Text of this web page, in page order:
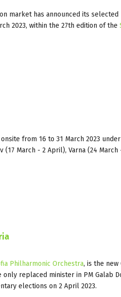
market has announced its selected
2023, within the 27th edition of the
from 16 to 31 March 2023
March - 2 April), Varna (24 March
Philharmonic Orchestra, is the
replaced minister in PM Galab
elections on 2 April 2023.